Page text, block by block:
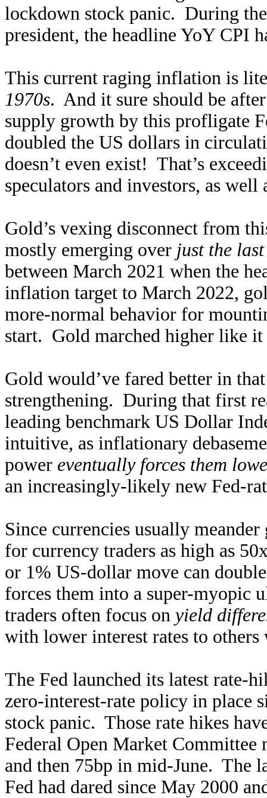
lockdown stock panic. During
president, the headline YoY CPI
This current raging inflation is
1970s. And it sure should be
supply growth by this profligate
doubled the US dollars in
doesn’t even exist! That’s
speculators and investors, as
Gold’s vexing disconnect from
mostly emerging over just the
between March 2021 when the
inflation target to March 2022,
more-normal behavior for
start. Gold marched higher like
Gold would’ve fared better in
strengthening. During that first
leading benchmark US Dollar
intuitive, as inflationary
power eventually forces them
an increasingly-likely new Fed-
Since currencies usually
for currency traders as high as
or 1% US-dollar move can
forces them into a super-myopic
traders often focus on yield
with lower interest rates to
The Fed launched its latest rate-
zero-interest-rate policy in place
stock panic. Those rate hikes
Federal Open Market Committee
and then 75bp in mid-June. The
Fed had dared since May 2000